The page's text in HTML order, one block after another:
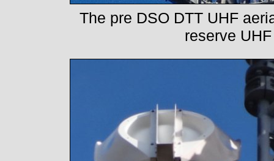
The pre DSO DTT UHF
reserve